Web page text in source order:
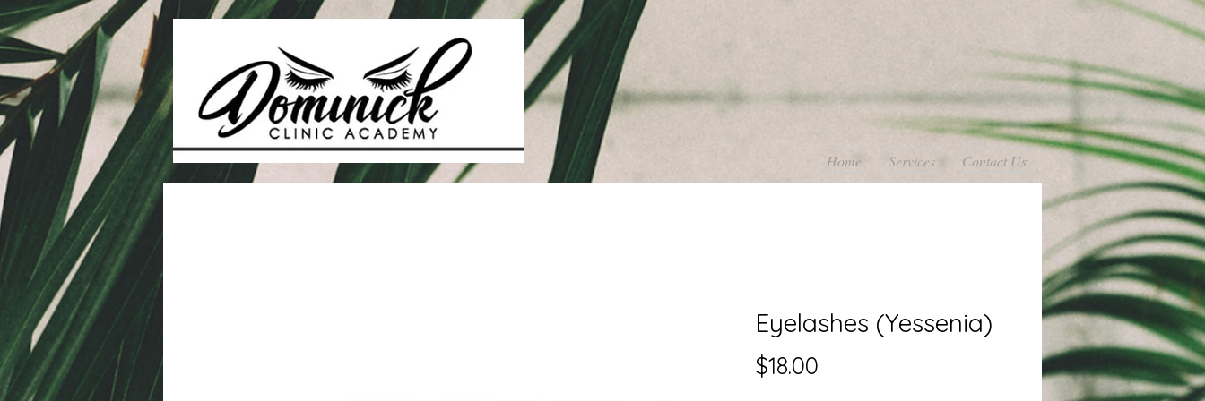
Home Services Contact Us
Eyelashes (Yessenia)
$18.00